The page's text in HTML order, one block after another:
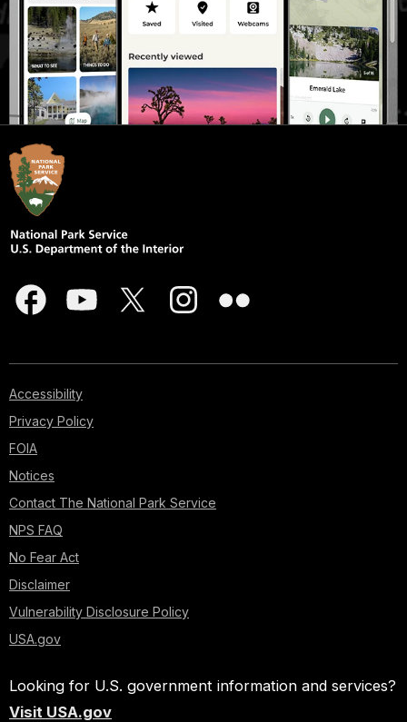
Accessibility
Privacy Policy
FOIA
Notices
Contact The National Park Service
NPS FAQ
No Fear Act
Disclaimer
Vulnerability Disclosure Policy
USA.gov
Looking for U.S. government information and services?
Visit USA.gov